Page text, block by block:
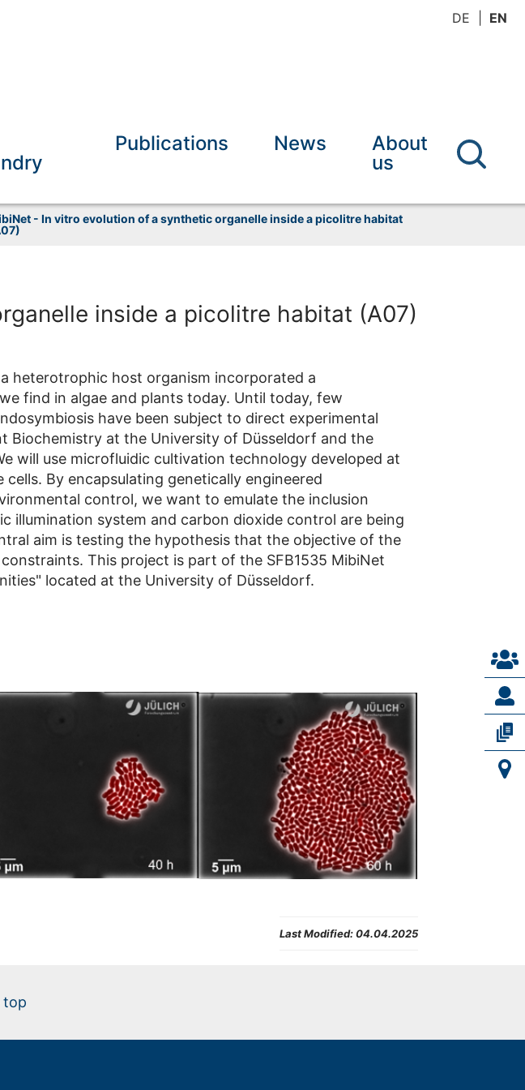
DE EN
Publications News
About
us
- In vitro evolution of a synthetic organelle inside a picolitre habitat
inside a picolitre habitat (A07)
heterotrophic host organism incorporated a
find in algae and plants today. Until today, few
have been subject to direct experimental
at the University of Düsseldorf and the
will use microfluidic cultivation technology developed at
By encapsulating genetically engineered
control, we want to emulate the inclusion
illumination system and carbon dioxide control are being
aim is testing the hypothesis that the objective of the
This project is part of the SFB1535 MibiNet
located at the University of Düsseldorf.
Last Modified: 04.04.2025
top